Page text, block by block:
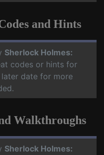
and Hints
Sherlock Holmes:
codes or hints for
date for more
Walkthroughs
Sherlock Holmes: